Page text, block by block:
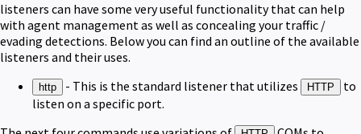
listeners can have some very useful functionality that can help
with agent management as well as concealing your traffic /
evading detections. Below you can find an outline of the available
listeners and their uses.
http - This is the standard listener that utilizes HTTP
to
listen on a specific port.